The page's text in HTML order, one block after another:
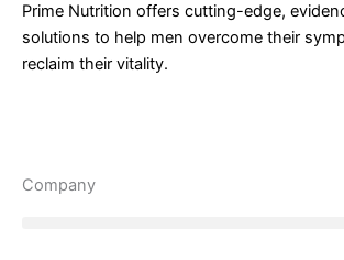
Prime Nutrition offers cutting-edge,
solutions to help men overcome their
reclaim their vitality.
Company